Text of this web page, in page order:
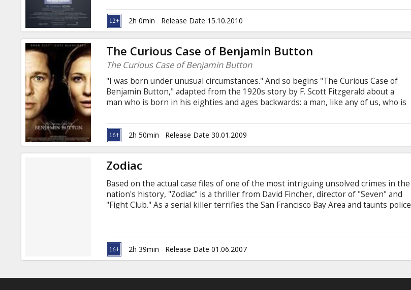
billionaire in history... but for this entrepreneur, success leads to both personal
and legal complications.
2h 0min Release Date 15.10.2010
The Curious Case of Benjamin Button
The Curious Case of Benjamin Button
"I was born under unusual circumstances." And so begins "The Curious Case of
Benjamin Button," adapted from the 1920s story by F. Scott Fitzgerald about a
man who is born in his eighties and ages backwards: a man, like any of us, who is
World War I in 1918, into the 21st century, following his journey that is as unusual
as any man’s life can be. Director: David Fincher Cast: Brad Pitt, Tilda Swinton, Cate
Blanchett, Elias Koteas, Julia Ormond u.c. Movie in English with subtitles in Latvian
and Russian.
2h 50min Release Date 30.01.2009
Zodiac
Based on the actual case files of one of the most intriguing unsolved crimes in the
nation's history, "Zodiac" is a thriller from David Fincher, director of "Seven" and
"Fight Club." As a serial killer terrifies the San Francisco Bay Area and taunts police
careers are built and destroyed by the endless trail of clues.
2h 39min Release Date 01.06.2007